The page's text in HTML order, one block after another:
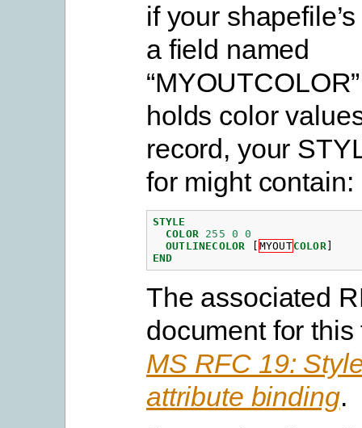
if your
a field named
holds color
record, your
for might contain:
STYLE
COLOR 255 0
0
OUTLINECOLOR
MYOUTCOLOR]
END
The associated
document for this
MS RFC 19:
attribute binding.